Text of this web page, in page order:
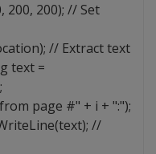
200, 200); // Set
// Extract text
text =
page #" + i + ":");
//